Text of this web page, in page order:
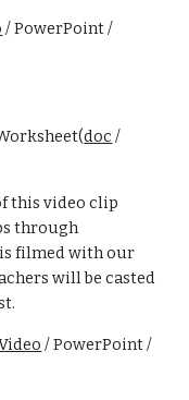
/ PowerPoint /
doc /
this video clip
through
filmed with our
will be casted
/ PowerPoint /